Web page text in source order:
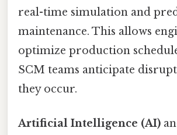
real-time simulation and
maintenance. This allows
optimize production
SCM teams anticipate
they occur.
Artificial Intelligence (AI)